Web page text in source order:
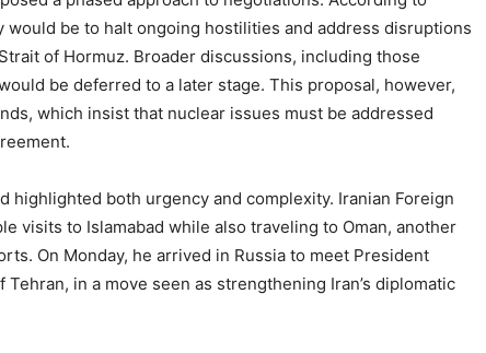
be to halt ongoing hostilities and address disruptions
of Hormuz. Broader discussions, including those
be deferred to a later stage. This proposal, however,
which insist that nuclear issues must be addressed
highlighted both urgency and complexity. Iranian Foreign
visits to Islamabad while also traveling to Oman, another
On Monday, he arrived in Russia to meet President
in a move seen as strengthening Iran’s diplomatic